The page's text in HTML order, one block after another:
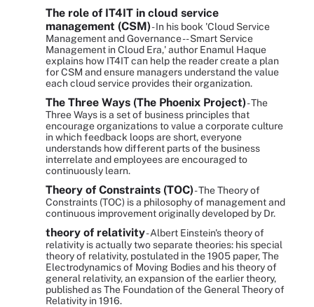
The role of IT4IT in cloud service
management (CSM)- In his book 'Cloud Service
Management and Governance -- Smart Service
Management in Cloud Era,' author Enamul Haque
explains how IT4IT can help the reader create a plan
for CSM and ensure managers understand the value
each cloud service provides their organization.
The Three Ways (The Phoenix Project)- The
Three Ways is a set of business principles that
encourage organizations to value a corporate culture
in which feedback loops are short, everyone
understands how different parts of the business
interrelate and employees are encouraged to
continuously learn.
Theory of Constraints (TOC)- The Theory of
Constraints (TOC) is a philosophy of management and
continuous improvement originally developed by Dr.
theory of relativity- Albert Einstein's theory of
relativity is actually two separate theories: his special
theory of relativity, postulated in the 1905 paper, The
Electrodynamics of Moving Bodies and his theory of
general relativity, an expansion of the earlier theory,
published as The Foundation of the General Theory of
Relativity in 1916.